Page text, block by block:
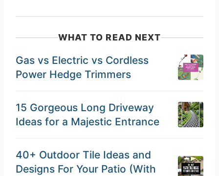
WHAT TO READ NEXT
Gas vs Electric vs Cordless
Power Hedge Trimmers
15 Gorgeous Long Driveway
Ideas for a Majestic Entrance
40+ Outdoor Tile Ideas and
Designs For Your Patio (With